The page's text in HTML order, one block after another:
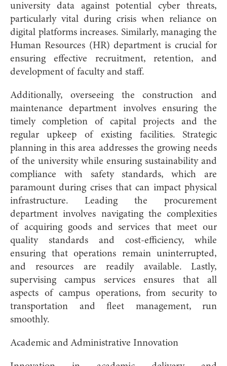
university data against potential cyber threats,
particularly vital during crisis when reliance on
digital platforms increases. Similarly, managing the
Human Resources (HR) department is crucial for
ensuring effective recruitment, retention, and
development of faculty and staff.
Additionally, overseeing the construction and
maintenance department involves ensuring the
timely completion of capital projects and the
regular upkeep of existing facilities. Strategic
planning in this area addresses the growing needs
of the university while ensuring sustainability and
compliance with safety standards, which are
paramount during crises that can impact physical
infrastructure. Leading the procurement
department involves navigating the complexities
of acquiring goods and services that meet our
quality standards and cost-efficiency, while
ensuring that operations remain uninterrupted,
and resources are readily available. Lastly,
supervising campus services ensures that all
aspects of campus operations, from security to
transportation and fleet management, run
smoothly.
Academic and Administrative Innovation